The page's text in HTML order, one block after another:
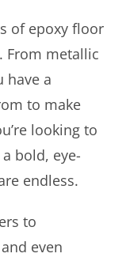
of epoxy floor
From metallic
have a
to make
looking to
bold, eye-
endless.
to
even